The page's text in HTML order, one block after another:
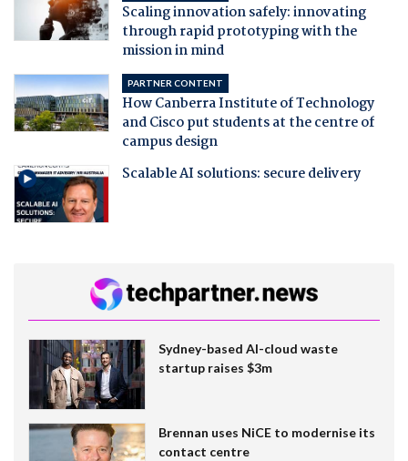
Scaling innovation safely: innovating
through rapid prototyping with the
mission in mind
PARTNER CONTENT
How Canberra Institute of Technology
and Cisco put students at the centre of
campus design
Scalable AI solutions: secure delivery
Sydney-based AI-cloud waste
startup raises $3m
Brennan uses NiCE to modernise its
contact centre